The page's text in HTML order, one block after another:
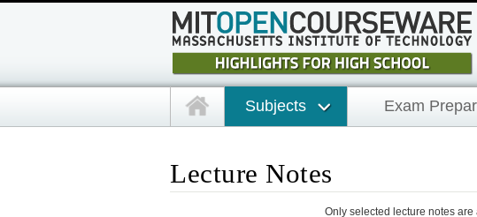
Subjects Exam
Lecture Notes
Only selected lecture notes